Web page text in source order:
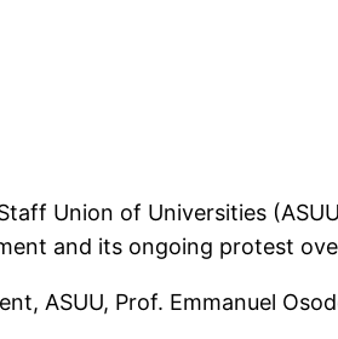
Union of Universities
and its ongoing protest
ASUU, Prof. Emmanuel